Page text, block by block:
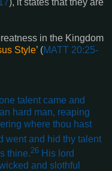
), it states that they are
in the Kingdom
Style’ (MATT 20:25-
talent came and
hard man, reaping
where thou hast
went and hid thy talent
thine.26 His lord
and slothful